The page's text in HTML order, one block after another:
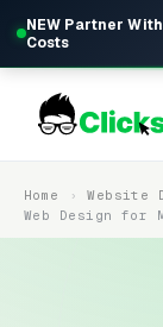
NEW Partner
Costs
Home
Website
Web Design for